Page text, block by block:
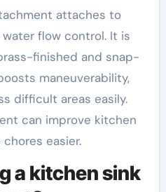
attaches to
flow control. It is
finished and snap-
maneuverability,
difficult areas easily.
can improve kitchen
easier.
a kitchen sink